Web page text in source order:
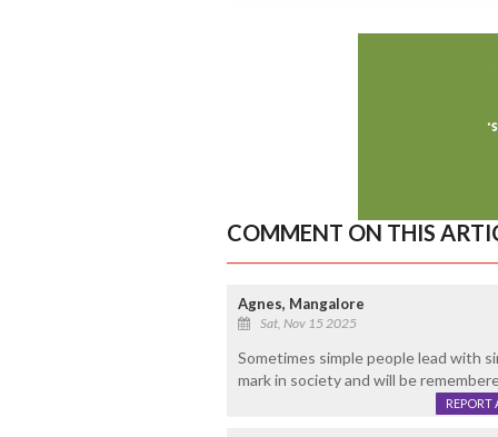
COMMENT ON THIS
Agnes, Mangalore
Sat, Nov 15 2025
Sometimes simple people lead with
mark in society and will be
REPORT